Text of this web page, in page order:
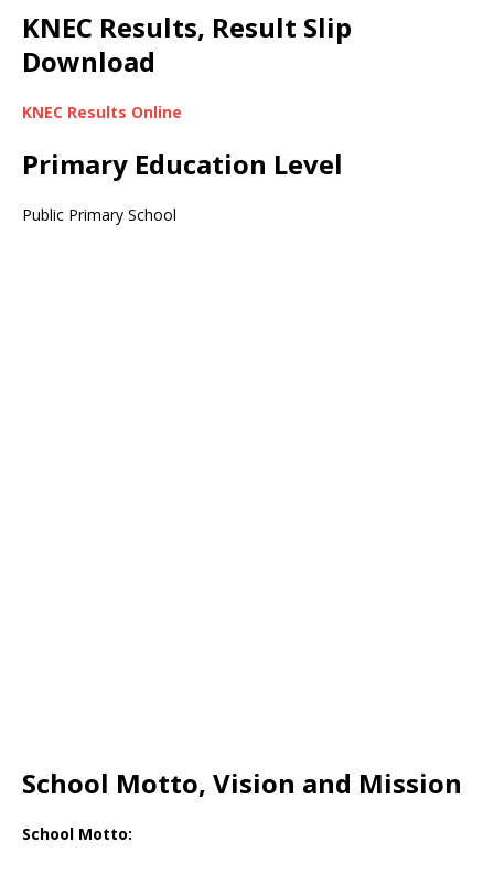
KNEC Results, Result Slip
Download
KNEC Results Online
Primary Education Level
Public Primary School
School Motto, Vision and Mission
School Motto: